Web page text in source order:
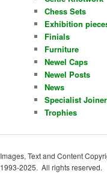
Chess Sets
Exhibition
Finials
Furniture
Newel Caps
Newel Posts
News
Specialist
Trophies
Images, Text and Content
1993-2025. All rights reserved.